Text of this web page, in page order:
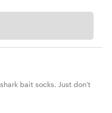
bait socks. Just don't